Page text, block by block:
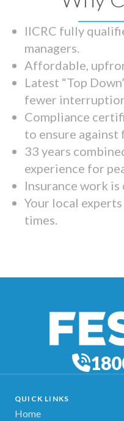
IICRC fully
managers.
Affordable,
Latest “Top
fewer
Compliance
to ensure against
33 years
experience for
Insurance work is
Your local
times.
QUICK LINKS
Home